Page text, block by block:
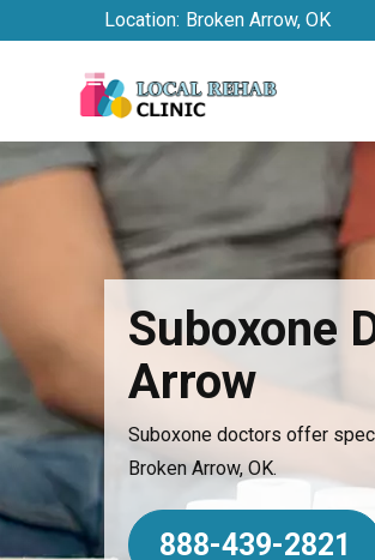
Location: Broken Arrow, OK
Suboxone
Arrow
Suboxone doctors offer
Broken Arrow, OK.
888-439-2821